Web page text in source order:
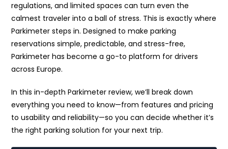
regulations, and limited spaces can turn even the
calmest traveler into a ball of stress. This is exactly where
Parkimeter steps in. Designed to make parking
reservations simple, predictable, and stress-free,
Parkimeter has become a go-to platform for drivers
across Europe.
In this in-depth Parkimeter review, we’ll break down
everything you need to know—from features and pricing
to usability and reliability—so you can decide whether it’s
the right parking solution for your next trip.